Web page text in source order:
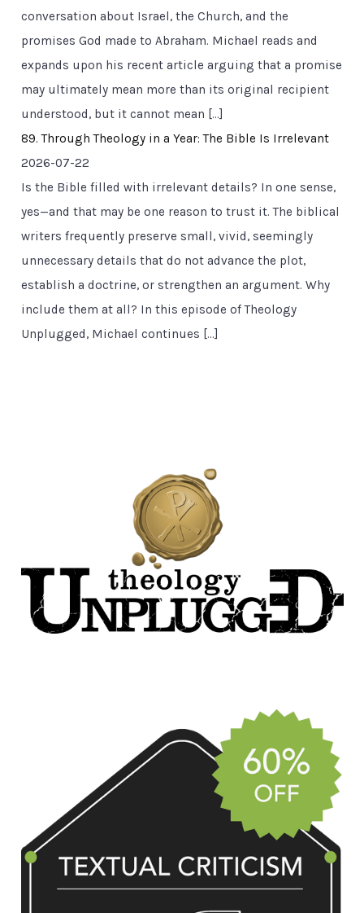
conversation about Israel, the Church, and the
promises God made to Abraham. Michael reads and
expands upon his recent article arguing that a promise
may ultimately mean more than its original recipient
understood, but it cannot mean […]
89. Through Theology in a Year: The Bible Is Irrelevant
2026-07-22
Is the Bible filled with irrelevant details? In one sense,
yes—and that may be one reason to trust it. The biblical
writers frequently preserve small, vivid, seemingly
unnecessary details that do not advance the plot,
establish a doctrine, or strengthen an argument. Why
include them at all? In this episode of Theology
Unplugged, Michael continues […]